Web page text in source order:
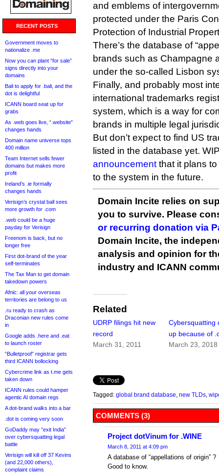
RECENT POSTS
Government moves to
nationalize .me
Now you can plant “for sale”
signs directly into your
domains
Bali to apply for .bali, and the
dot is delightful
ICANN board seat up for
grabs
As .web goes live, “.website”
changes hands
Domain name universe tops
400 million
Team Internet sells fewer
domains but makes more
profit
Ireland’s .ie formally
changes hands
Verisign’s crystal ball sees
more growth for .com
.web could be a huge
payday for Verisign
Freenom is back, but no
longer free
First dot-brand of the year
self-terminates
The Tax Man to get domain
takedown powers
Afnic: all your overseas
territories are belong to us
.ru ready to crash as
Draconian new rules come
in
Google adds .here and .eat
to launch roster
“Bulletproof” registrar gets
third ICANN bollocking
Cybercrime link as t.me gets
taken down
ICANN rules could hamper
agentic AI domain regs
A dot-brand walks into a bar
.dot is coming very soon
GoDaddy may “exit India”
over cybersquatting legal
battle
Verisign will kill off 37 Kevins
(and 22,000 others),
complaint claims
and emblems of
protected under the Paris
Protection of Industrial
There’s the database of
brands such as Champagne
under the so-called Lisbon
Finally, and probably most
international trademarks
system, which is a way for
brands in multiple legal
But don’t expect to find US
listed in the database yet.
announcement that it plans
to the system in the future.
Domain Incite relies on
you to survive. Please
or recurring donation via
Domain Incite, the
analysis and opinion for
industry and ICANN
Related
UDRP filings hit new
record
March 31, 2011
Cybersquatting
up because of
March 23, 2018
Tagged: global brand database new TLDs
COMMENTS (3)
Project dotVinum for .WINE
March 8, 2011 at 4:09 pm
A database of “appellations of origin” ?
Good to know.